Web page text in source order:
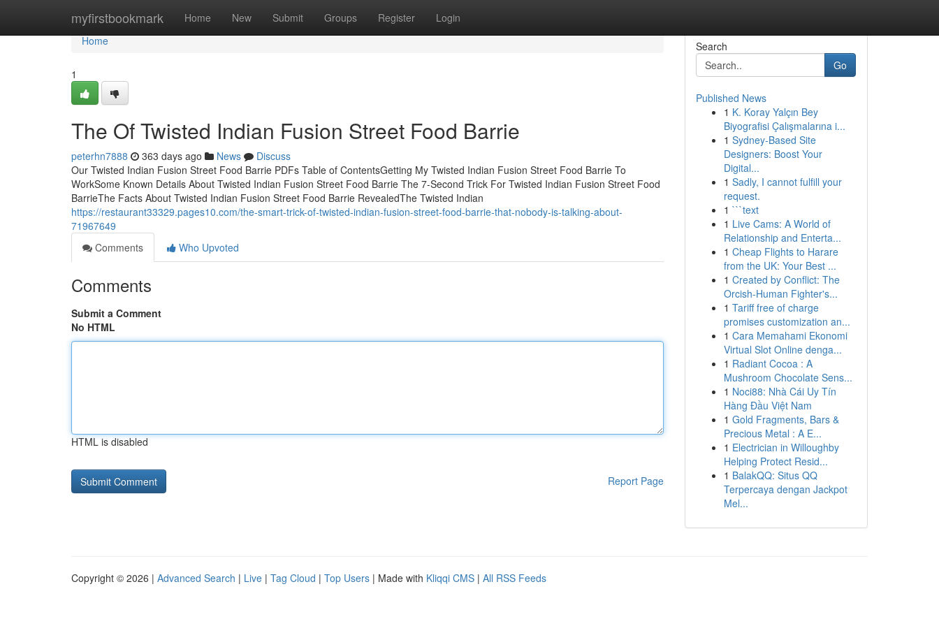
myfirstbookmark Home New Submit Groups Register Login
Home
Home
1
The Of Twisted Indian Fusion Street Food Barrie
peterhn7888 363 days ago News
Discuss
Our Twisted Indian Fusion Street Food Barrie PDFs Table of ContentsGetting My Twisted Indian Fusion Street Food Barrie To
WorkSome Known Details About Twisted Indian Fusion Street Food Barrie The 7-Second Trick For Twisted Indian Fusion Street Food
BarrieThe Facts About Twisted Indian Fusion Street Food Barrie RevealedThe Twisted Indian
https://restaurant33329.pages10.com/the-smart-trick-of-twisted-indian-fusion-street-food-barrie-that-nobody-is-talking-about-
71967649
Comments
Who Upvoted
Comments
Submit a Comment
No HTML
HTML is disabled
Report Page
Search
Go
Published News
1 K. Koray Yalçın Bey
Biyografisi Çalışmalarına i...
1 Sydney-Based Site
Designers: Boost Your
Digital...
1 Sadly, I cannot fulfill your
request.
1 ```text
1 Live Cams: A World of
Relationship and Enterta...
1 Cheap Flights to Harare
from the UK: Your Best ...
1 Created by Conflict: The
Orcish-Human Fighter's...
1 Tariff free of charge
promises customization an...
1 Cara Memahami Ekonomi
Virtual Slot Online denga...
1 Radiant Cocoa : A
Mushroom Chocolate Sens...
1 Noci88: Nhà Cái Uy Tín
Hàng Đầu Việt Nam
1 Gold Fragments, Bars &
Precious Metal : A E...
1 Electrician in Willoughby
Helping Protect Resid...
1 BalakQQ: Situs QQ
Terpercaya dengan Jackpot
Mel...
Copyright © 2026 | Advanced Search | Live | Tag Cloud | Top Users | Made with Kliqqi CMS | All RSS Feeds